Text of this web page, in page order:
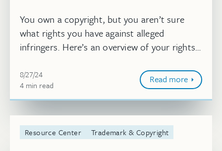
You own a copyright, but you aren’t sure
what rights you have against alleged
infringers. Here’s an overview of your rights
infringement of those rights. Wh...
Aug 27, 2024, 10:04:49 AM
8/27/24
4 minute
min read Read more
Resource Center Trademark & Copyright